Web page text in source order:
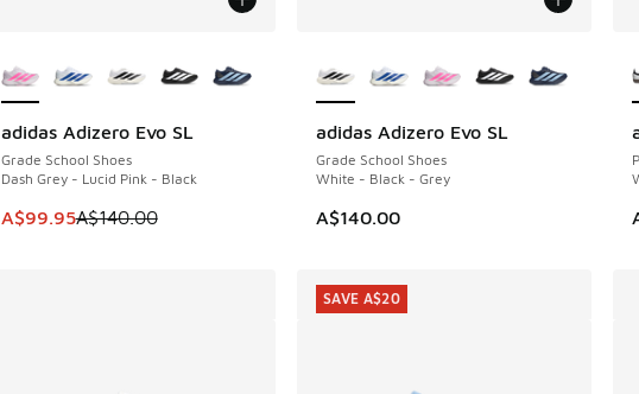
adidas Adizero Evo SL
Grade School Shoes
Dash Grey - Lucid Pink - Black
This item is on sale. Price dropped from A$140.00 to A$99.95
A$99.95A$140.00
SAVE A$40 adidas Adizero Evo SL
Grade School Shoes
White - Black - Grey
A$140.00
SAVE A$20